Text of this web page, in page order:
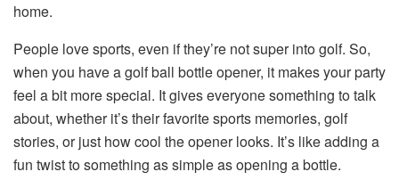
home.
People love sports, even if they’re not super into golf. So,
when you have a golf ball bottle opener, it makes your party
feel a bit more special. It gives everyone something to talk
about, whether it’s their favorite sports memories, golf
stories, or just how cool the opener looks. It’s like adding a
fun twist to something as simple as opening a bottle.